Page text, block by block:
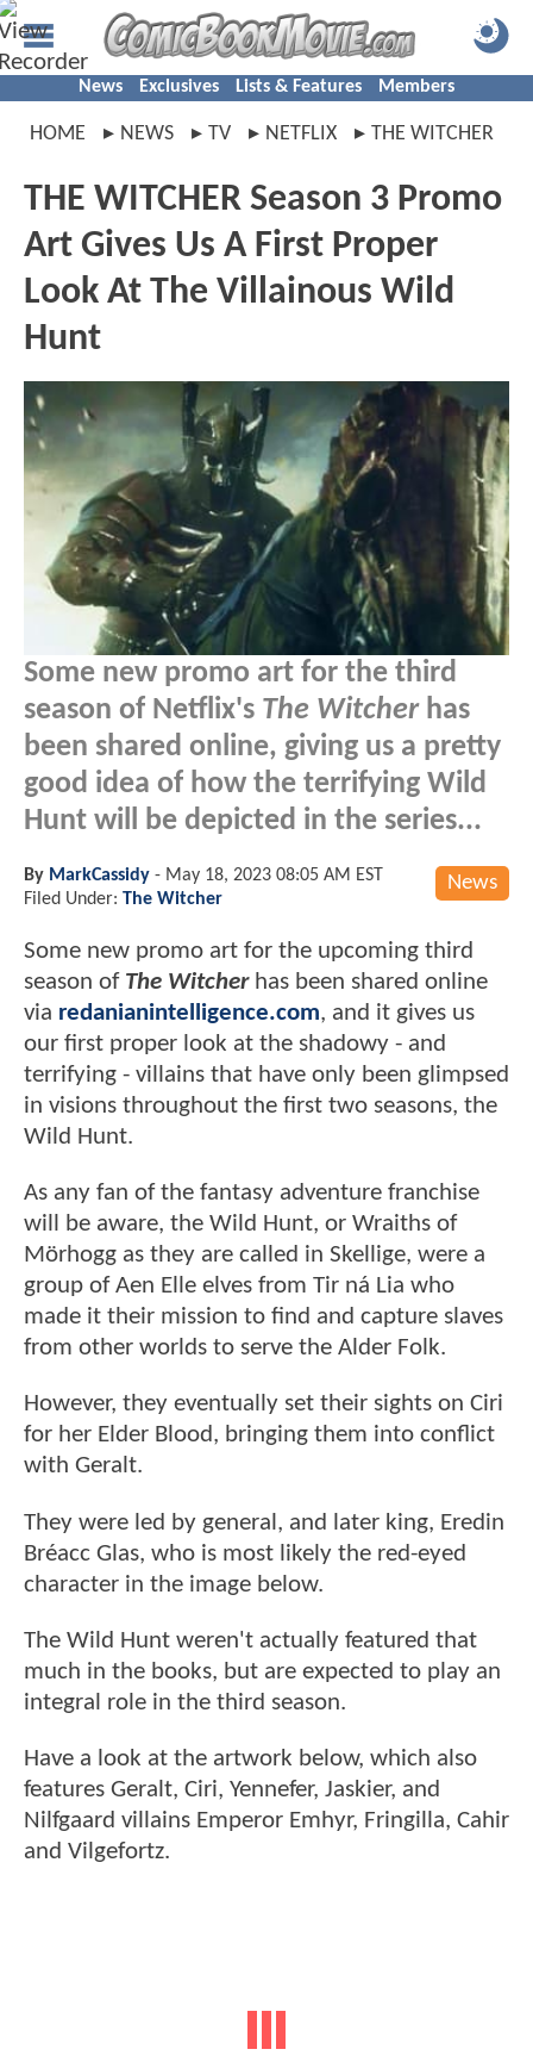
News Exclusives Lists & Features Members
HOME NEWS TV NETFLIX THE WITCHER
THE WITCHER Season 3 Promo
Art Gives Us A First Proper
Look At The Villainous Wild
Hunt
Some new promo art for the third
season of Netflix's The Witcherhas
been shared online, giving us a pretty
good idea of how the terrifying Wild
Hunt will be depicted in the series...
News
By MarkCassidy - May 18, 2023 08:05 AM EST
Filed Under: The Witcher
Some new promo art for the upcoming third
season of The Witcher has been shared online
via redanianintelligence.com, and it gives us
our first proper look at the shadowy - and
terrifying - villains that have only been glimpsed
in visions throughout the first two seasons, the
Wild Hunt.
As any fan of the fantasy adventure franchise
will be aware, the Wild Hunt, or Wraiths of
Mörhogg as they are called in Skellige, were a
group of Aen Elle elves from Tir ná Lia who
made it their mission to find and capture slaves
from other worlds to serve the Alder Folk.
However, they eventually set their sights on Ciri
for her Elder Blood, bringing them into conflict
with Geralt.
They were led by general, and later king, Eredin
Bréacc Glas, who is most likely the red-eyed
character in the image below.
The Wild Hunt weren't actually featured that
much in the books, but are expected to play an
integral role in the third season.
Have a look at the artwork below, which also
features Geralt, Ciri, Yennefer, Jaskier, and
Nilfgaard villains Emperor Emhyr, Fringilla, Cahir
and Vilgefortz.